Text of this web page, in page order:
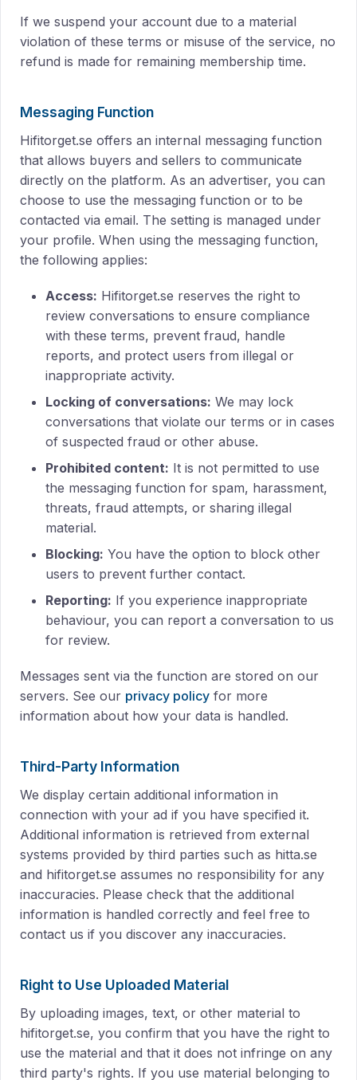
If we suspend your account due to a material
violation of these terms or misuse of the service, no
refund is made for remaining membership time.
Messaging Function
Hifitorget.se offers an internal messaging function
that allows buyers and sellers to communicate
directly on the platform. As an advertiser, you can
choose to use the messaging function or to be
contacted via email. The setting is managed under
your profile. When using the messaging function,
the following applies:
Access: Hifitorget.se reserves the right to
review conversations to ensure compliance
with these terms, prevent fraud, handle
reports, and protect users from illegal or
inappropriate activity.
Locking of conversations: We may lock
conversations that violate our terms or in cases
of suspected fraud or other abuse.
Prohibited content: It is not permitted to use
the messaging function for spam, harassment,
threats, fraud attempts, or sharing illegal
material.
Blocking: You have the option to block other
users to prevent further contact.
Reporting: If you experience inappropriate
behaviour, you can report a conversation to us
for review.
Messages sent via the function are stored on our
servers. See our privacy policy for more
information about how your data is handled.
Third-Party Information
We display certain additional information in
connection with your ad if you have specified it.
Additional information is retrieved from external
systems provided by third parties such as hitta.se
and hifitorget.se assumes no responsibility for any
inaccuracies. Please check that the additional
information is handled correctly and feel free to
contact us if you discover any inaccuracies.
Right to Use Uploaded Material
By uploading images, text, or other material to
hifitorget.se, you confirm that you have the right to
use the material and that it does not infringe on any
third party's rights. If you use material belonging to